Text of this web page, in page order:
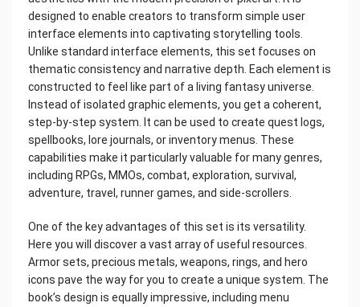
designed to enable creators to transform simple user
interface elements into captivating storytelling tools.
Unlike standard interface elements, this set focuses on
thematic consistency and narrative depth. Each element is
constructed to feel like part of a living fantasy universe.
Instead of isolated graphic elements, you get a coherent,
step-by-step system. It can be used to create quest logs,
spellbooks, lore journals, or inventory menus. These
capabilities make it particularly valuable for many genres,
including RPGs, MMOs, combat, exploration, survival,
adventure, travel, runner games, and side-scrollers.
One of the key advantages of this set is its versatility.
Here you will discover a vast array of useful resources.
Armor sets, precious metals, weapons, rings, and hero
icons pave the way for you to create a unique system. The
book’s design is equally impressive, including menu